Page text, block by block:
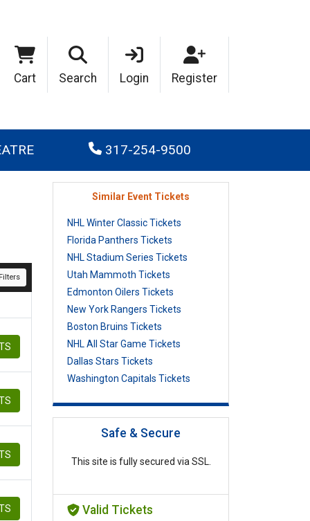
Cart Search Login Register
317-254-9500
Similar Event Tickets
NHL Winter Classic Tickets
Florida Panthers Tickets
NHL Stadium Series Tickets
Utah Mammoth Tickets
Edmonton Oilers Tickets
New York Rangers Tickets
Boston Bruins Tickets
NHL All Star Game Tickets
Dallas Stars Tickets
Washington Capitals Tickets
Safe & Secure
This site is fully secured via SSL.
Valid Tickets